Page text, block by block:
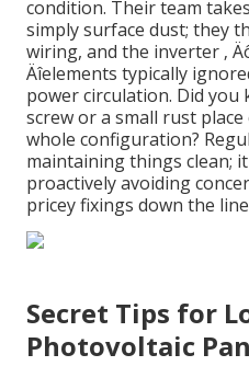
condition. Their team
simply surface dust; they
wiring, and the inverter ‚
Äîelements typically
power circulation. Did you
screw or a small rust
whole configuration?
maintaining things clean;
proactively avoiding
pricey fixings down the
Secret Tips for
Photovoltaic